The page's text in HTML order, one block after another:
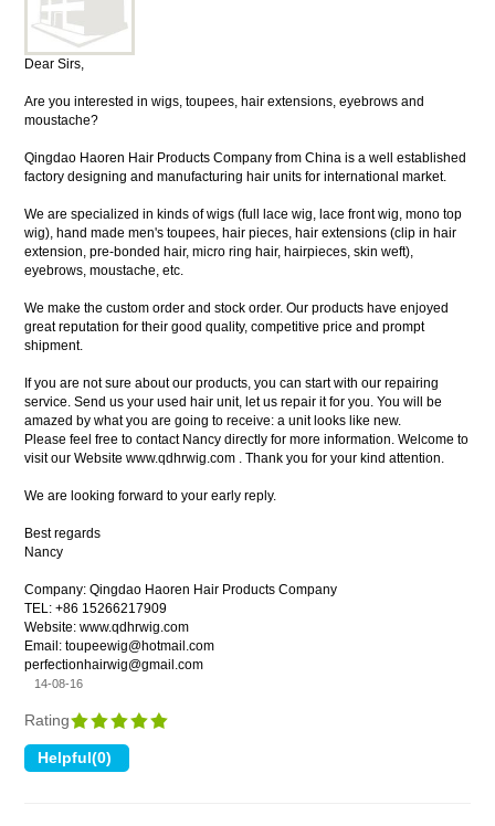
Dear Sirs,
Are you interested in wigs, toupees, hair extensions, eyebrows and
moustache?
Qingdao Haoren Hair Products Company from China is a well established
factory designing and manufacturing hair units for international market.
We are specialized in kinds of wigs (full lace wig, lace front wig, mono top
wig), hand made men's toupees, hair pieces, hair extensions (clip in hair
extension, pre-bonded hair, micro ring hair, hairpieces, skin weft),
eyebrows, moustache, etc.
We make the custom order and stock order. Our products have enjoyed
great reputation for their good quality, competitive price and prompt
shipment.
If you are not sure about our products, you can start with our repairing
service. Send us your used hair unit, let us repair it for you. You will be
amazed by what you are going to receive: a unit looks like new.
Please feel free to contact Nancy directly for more information. Welcome to
visit our Website www.qdhrwig.com . Thank you for your kind attention.
We are looking forward to your early reply.
Best regards
Nancy
Company: Qingdao Haoren Hair Products Company
TEL: +86 15266217909
Website: www.qdhrwig.com
Email: toupeewig@hotmail.com
perfectionhairwig@gmail.com
14-08-16
Rating